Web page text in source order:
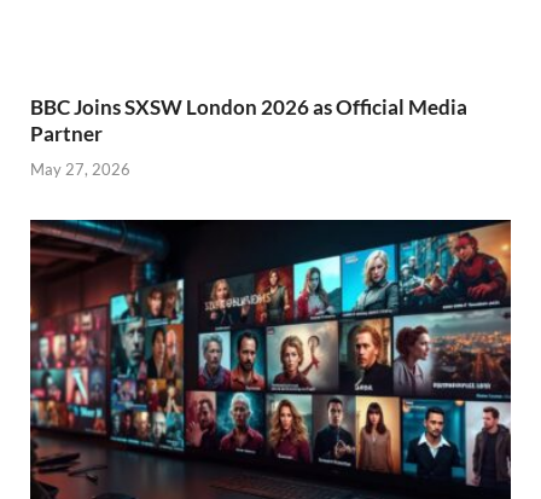
BBC Joins SXSW London 2026 as Official Media
Partner
May 27, 2026